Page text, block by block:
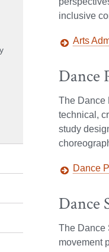
inclusive
Arts
Dance
The Dance
technical,
study
Dance
Dance
The Dance
movement